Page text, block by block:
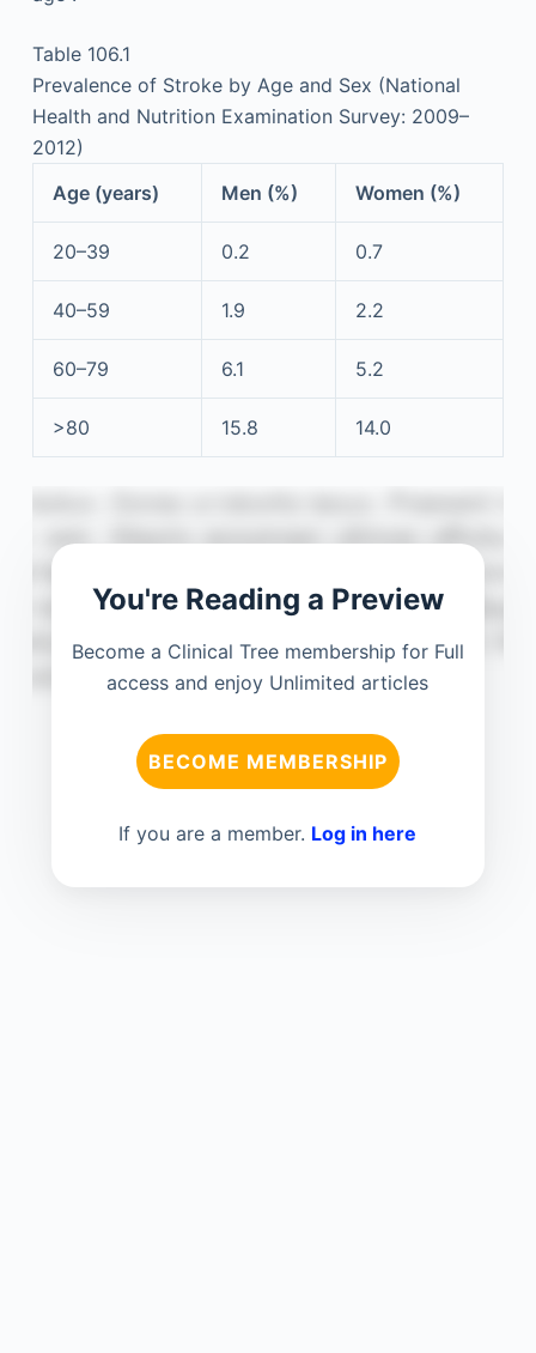
Table 106.1
Prevalence of Stroke by Age and Sex (National
Health and Nutrition Examination Survey: 2009–
2012)
Age (years)
Men (%) Women (%)
20–39 0.2 0.7
40–59 1.9 2.2
60–79 6.1 5.2
>80 15.8 14.0
You're Reading a Preview
Become a Clinical Tree membership for Full
access and enjoy Unlimited articles
BECOME MEMBERSHIP
If you are a member. Log in here